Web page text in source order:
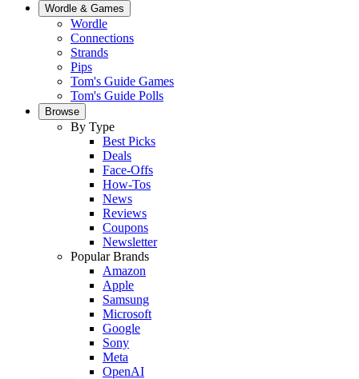
Wordle & Games
Wordle
Connections
Strands
Pips
Tom's Guide Games
Tom's Guide Polls
Browse
By Type
Best Picks
Deals
Face-Offs
How-Tos
News
Reviews
Coupons
Newsletter
Popular Brands
Amazon
Apple
Samsung
Microsoft
Google
Sony
Meta
OpenAI